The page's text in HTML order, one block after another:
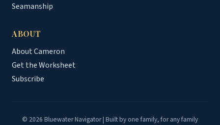
Seamanship
ABOUT
About Cameron
Get the Worksheet
Subscribe
© 2026 Bluewater Navigator | Built by one family, for any family